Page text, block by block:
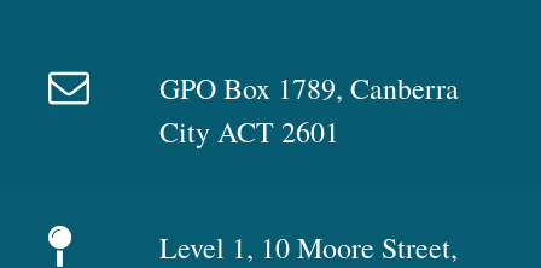
GPO Box 1789, Canberra
City ACT 2601
Level 1, 10 Moore Street,